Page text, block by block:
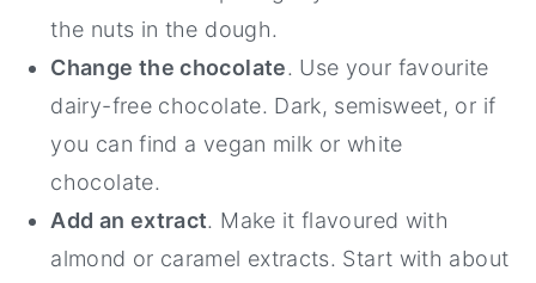
the nuts in the dough.
Change the chocolate. Use your favourite
dairy-free chocolate. Dark, semisweet, or if
you can find a vegan milk or white
chocolate.
Add an extract. Make it flavoured with
almond or caramel extracts. Start with about